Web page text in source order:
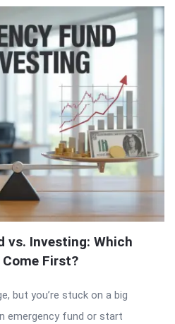
vs. Investing: Which
First?
but you’re stuck on a big
emergency fund or start